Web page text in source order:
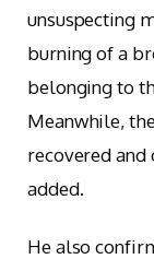
unsuspecting
burning of a
belonging to
Meanwhile,
recovered and
added.
He also